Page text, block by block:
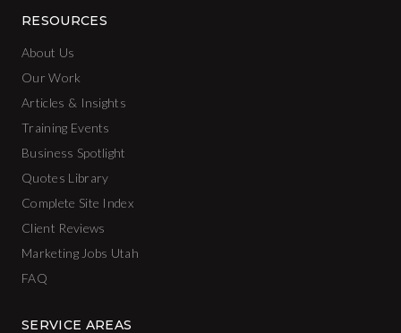
RESOURCES
About Us
Our Work
Articles & Insights
Training Events
Business Spotlight
Quotes Library
Complete Site Index
Client Reviews
Marketing Jobs Utah
FAQ
SERVICE AREAS